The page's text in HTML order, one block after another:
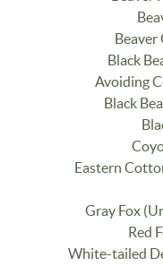
Beaver
Black
Avoiding
Black
Eastern
Gray Fox
Red
White-tailed